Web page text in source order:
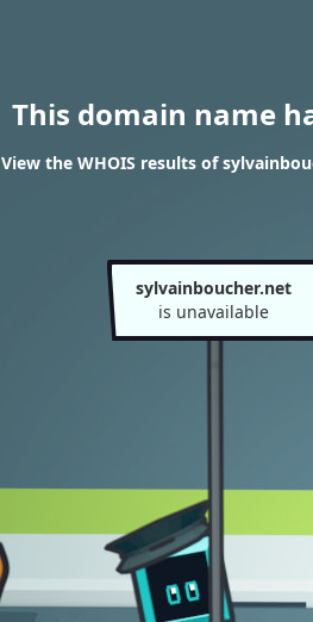
This domain name
View the WHOIS results of
sylvainboucher.net
is unavailable